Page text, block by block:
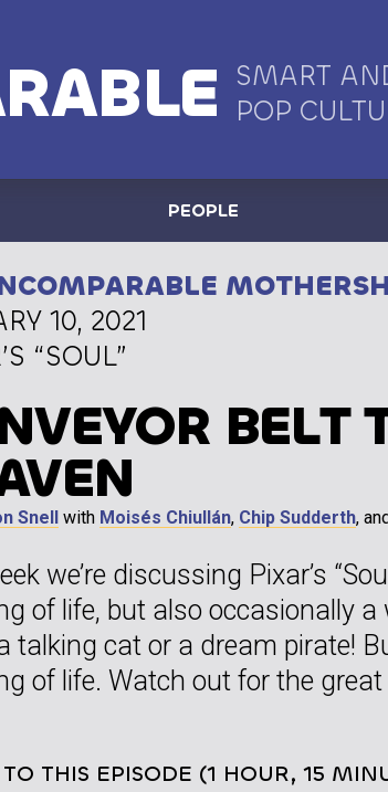
SMART
POP
PEOPLE
10, 2021
“SOUL”
BELT
Snell with Moisés Chiullán, Chip Sudderth,
we’re discussing Pixar’s
of life, but also occasionally a
talking cat or a dream pirate!
of life. Watch out for the
THIS EPISODE (1 HOUR, 15